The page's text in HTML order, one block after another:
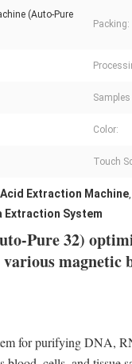
(Auto-Pure
Packing:
Samples
Color:
Touch
Extraction Machine,
Extraction System
Pure 32)
magnetic
for purifying DNA,